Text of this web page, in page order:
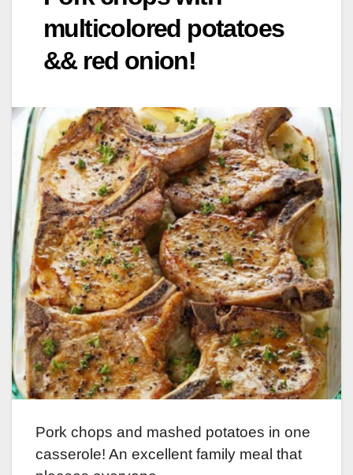
multicolored potatoes
&& red onion!
Pork chops and mashed potatoes in one
casserole! An excellent family meal that